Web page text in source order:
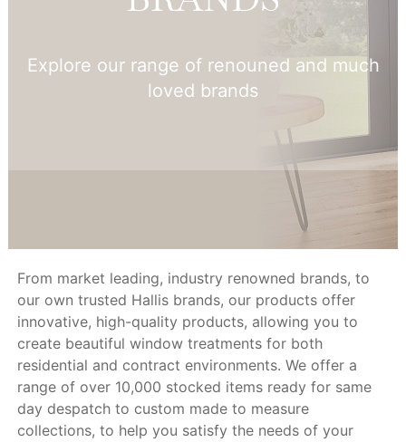
Explore our range of renouned and much
loved brands
From market leading, industry renowned brands, to
our own trusted Hallis brands, our products offer
innovative, high-quality products, allowing you to
create beautiful window treatments for both
residential and contract environments. We offer a
range of over 10,000 stocked items ready for same
day despatch to custom made to measure
collections, to help you satisfy the needs of your